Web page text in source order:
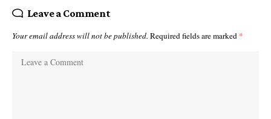
Leave a Comment
Your email address will not be published. Required fields are marked *